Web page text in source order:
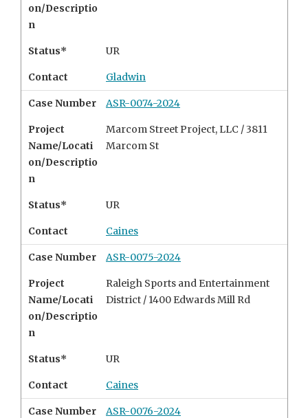
on/Descriptio
n
Status* UR
Contact Gladwin
Case Number ASR-0074-2024
Project
Name/Locati
on/Descriptio
n
Marcom Street Project, LLC /3811
Marcom St
Status* UR
Contact Caines
Case Number ASR-0075-2024
Project
Name/Locati
on/Descriptio
n
Raleigh Sports and Entertainment
District / 1400 Edwards Mill Rd
Status* UR
Contact Caines
Case Number ASR-0076-2024